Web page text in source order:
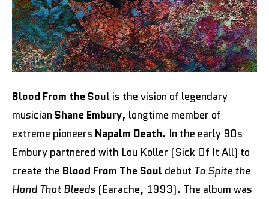
Blood From the Soul is the vision of legendary
musician Shane Embury, longtime member of
extreme pioneers Napalm Death. In the early 90s
Embury partnered with Lou Koller (Sick Of It All) to
create the Blood From The Soul debut To Spite the
Hand That Bleeds (Earache, 1993). The album was